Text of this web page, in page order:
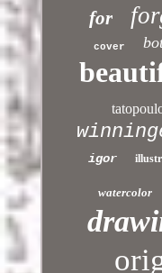
for
cover
igor
watercolor